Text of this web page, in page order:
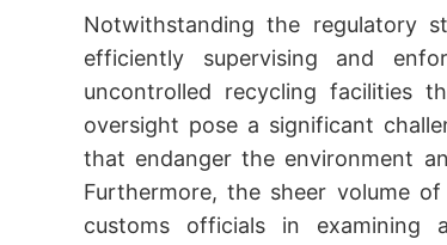
Notwithstanding the regulatory
efficiently supervising and
uncontrolled recycling facilities
oversight pose a significant
that endanger the environment
Furthermore, the sheer volume
customs officials in examining